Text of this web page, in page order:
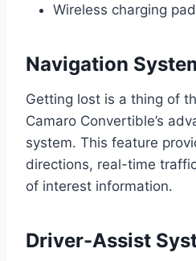
Wireless charging pad
Navigation
Getting lost is a thing of
Camaro Convertible’s
system. This feature
directions, real-time
of interest information.
Driver-Assist